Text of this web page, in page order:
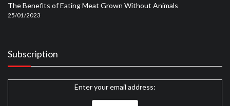
The Benefits of Eating Meat Grown Without Animals
25/01/2023
Subscription
Enter your email address: